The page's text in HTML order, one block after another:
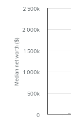
Median net worth ($)
0
500k
1 000k
1 500k
2 000k
2 500k